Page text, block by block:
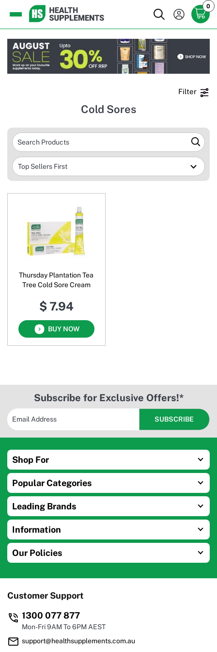
0
Filter
Cold Sores
Thursday Plantation Tea
Tree Cold Sore Cream
$ 7.94
BUY NOW
Subscribe for Exclusive Offers!*
Shop For
Popular Categories
Leading Brands
Information
Our Policies
Customer Support
1300 077 877
Mon-Fri 9AM To 6PM AEST
support@healthsupplements.com.au